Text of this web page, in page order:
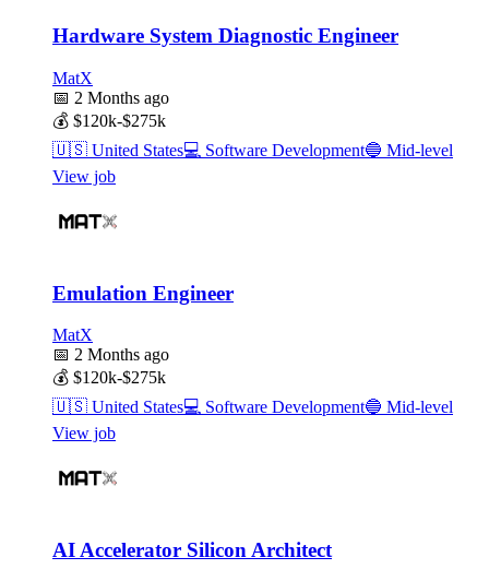
Hardware System Diagnostic Engineer
MatX
📅 2 Months ago
💰 $120k-$275k
🇺🇸 United States💻 Software Development🔵 Mid-level
View job
Emulation Engineer
MatX
📅 2 Months ago
💰 $120k-$275k
🇺🇸 United States💻 Software Development🔵 Mid-level
View job
AI Accelerator Silicon Architect